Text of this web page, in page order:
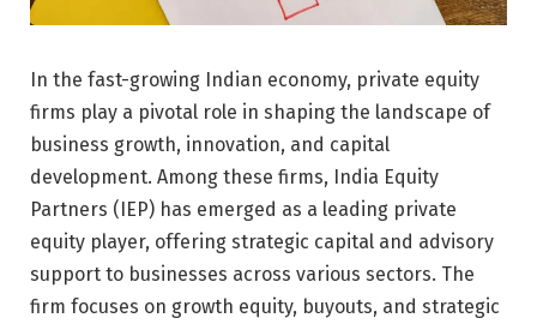
In the fast-growing Indian economy, private equity
firms play a pivotal role in shaping the landscape of
business growth, innovation, and capital
development. Among these firms, India Equity
Partners (IEP) has emerged as a leading private
equity player, offering strategic capital and advisory
support to businesses across various sectors. The
firm focuses on growth equity, buyouts, and strategic